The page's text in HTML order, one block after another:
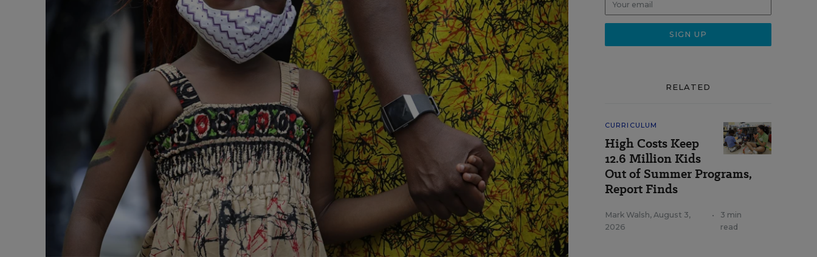
RELATED
CURRICULUM
High Costs Keep
12.6 Million Kids
Out of Summer Programs,
Report Finds
Mark Walsh, August 3,
2026
•
3 min
read